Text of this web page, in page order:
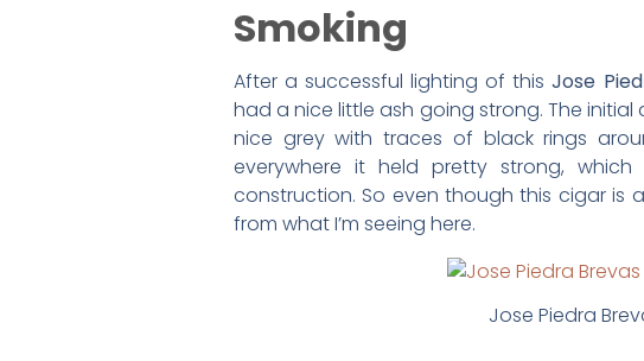
Smoking
After a successful lighting of thisJose
had a nice little ash going strong. The initial
nice grey with traces of black rings
everywhere it held pretty strong,
construction. So even though this cigar is
from what I’m seeing here.
Jose Piedra